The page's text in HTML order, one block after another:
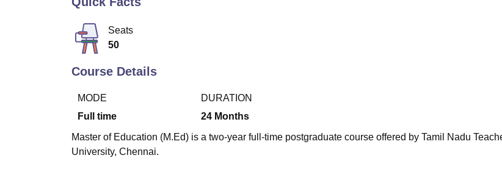
Seats
50
Course Details
MODE
Full time
DURATION
24 Months
Master of Education (M.Ed) is a two-year full-time postgraduate course offered by Tamil Nadu
University, Chennai.